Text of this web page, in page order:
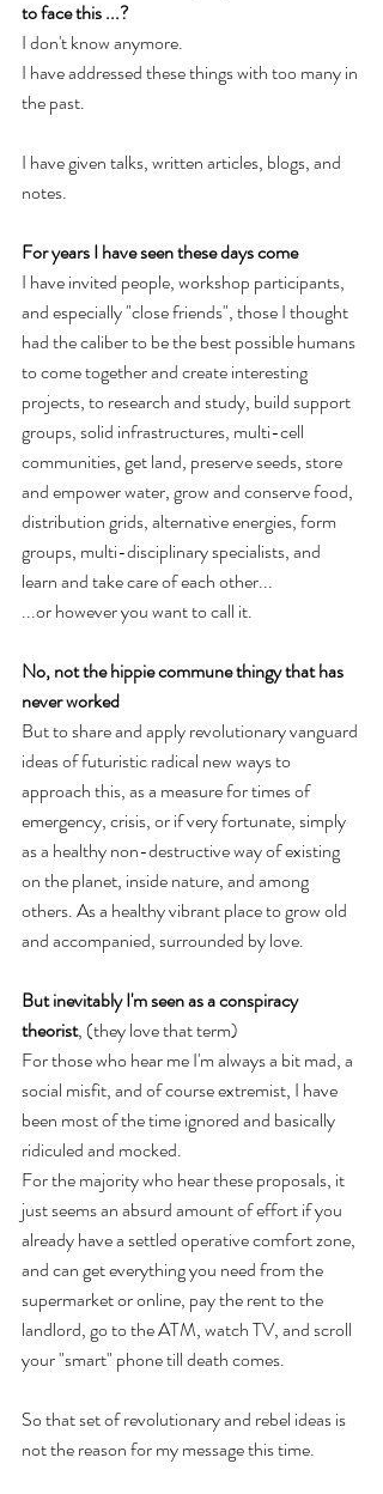
to face this ...?
I don't know anymore.
I have addressed these things with too many in
the past.
I have given talks, written articles, blogs, and
notes.
For years I have seen these days come
I have invited people, workshop participants,
and especially "close friends", those I thought
had the caliber to be the best possible humans
to come together and create interesting
projects, to research and study, build support
groups, solid infrastructures, multi-cell
communities, get land, preserve seeds, store
and empower water, grow and conserve food,
distribution grids, alternative energies, form
groups, multi-disciplinary specialists, and
learn and take care of each other...
...or however you want to call it.
No, not the hippie commune thingy that has
never worked
But to share and apply revolutionary vanguard
ideas of futuristic radical new ways to
approach this, as a measure for times of
emergency, crisis, or if very fortunate, simply
as a healthy non-destructive way of existing
on the planet, inside nature, and among
others. As a healthy vibrant place to grow old
and accompanied, surrounded by love.
But inevitably I'm seen as a conspiracy
theorist, (they love that term)
For those who hear me I'm always a bit mad, a
social misfit, and of course extremist, I have
been most of the time ignored and basically
ridiculed and mocked.
For the majority who hear these proposals, it
just seems an absurd amount of effort if you
already have a settled operative comfort zone,
and can get everything you need from the
supermarket or online, pay the rent to the
landlord, go to the ATM, watch TV, and scroll
your "smart" phone till death comes.
So that set of revolutionary and rebel ideas is
not the reason for my message this time.